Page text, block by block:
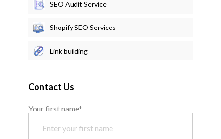
SEO Audit Service
Shopify SEO Services
Link building
Contact Us
Your first name*